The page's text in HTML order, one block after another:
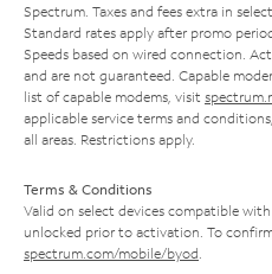
Spectrum. Taxes and fees extra in
Standard rates apply after promo
Speeds based on wired connection.
and are not guaranteed. Capable
list of capable modems, visit
applicable service terms and
all areas. Restrictions apply.
Terms & Conditions
Valid on select devices compatible
unlocked prior to activation. To
spectrum.com/mobile/byod